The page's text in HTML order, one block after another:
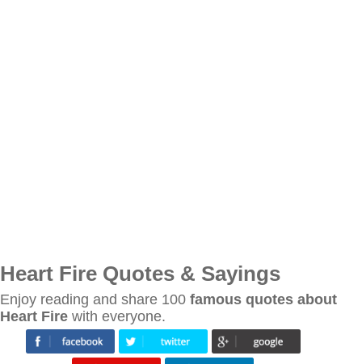
Heart Fire Quotes & Sayings
Enjoy reading and share 100 famous quotes about
Heart Fire with everyone.